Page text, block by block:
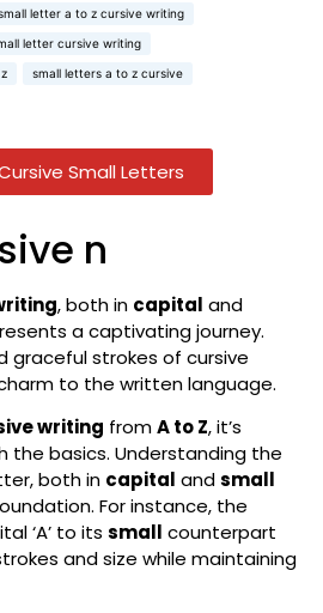
letter a to z cursive writing
letter cursive writing
small letters a to z cursive
Small Letters
n
, both in capital and
a captivating journey.
graceful strokes of cursive
to the written language.
writing fromA to Z, it’s
the basics. Understanding the
both in capital andsmall
For instance, the
‘A’ to its small counterpart
and size while maintaining